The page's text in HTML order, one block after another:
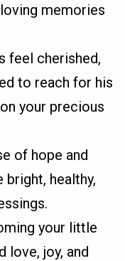
memories
feel cherished,
to reach for his
your precious
of hope and
bright, healthy,
your little
love, joy, and